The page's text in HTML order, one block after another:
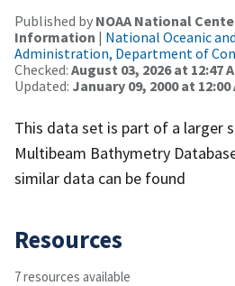
Published by NOAA National
Information | National Oceanic
Administration, Department of
Checked: August 03, 2026 at 12:47
Updated: January 09, 2000 at 12:00
This data set is part of a larger
Multibeam Bathymetry
similar data can be found
Resources
7 resources available